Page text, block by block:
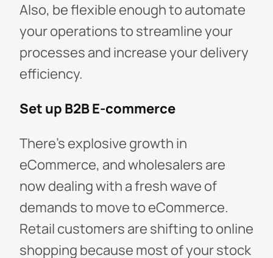
Also, be flexible enough to automate
your operations to streamline your
processes and increase your delivery
efficiency.
Set up B2B E-commerce
There's explosive growth in
eCommerce, and wholesalers are
now dealing with a fresh wave of
demands to move to eCommerce.
Retail customers are shifting to online
shopping because most of your stock